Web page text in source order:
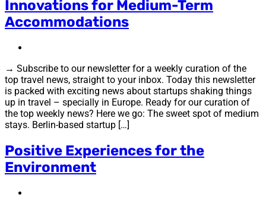
Innovations for Medium-Term
Accommodations
→ Subscribe to our newsletter for a weekly curation of the
top travel news, straight to your inbox. Today this newsletter
is packed with exciting news about startups shaking things
up in travel – specially in Europe. Ready for our curation of
the top weekly news? Here we go: The sweet spot of medium
stays. Berlin-based startup […]
Positive Experiences for the
Environment